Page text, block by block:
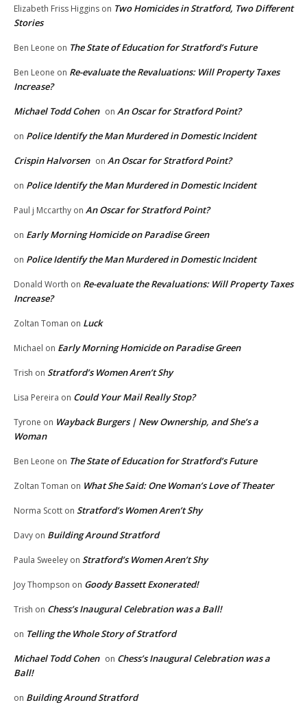
Elizabeth Friss Higgins on Two Homicides in Stratford, Two Different
Stories
Ben Leone on The State of Education for Stratford’s Future
Ben Leone on Re-evaluate the Revaluations: Will Property Taxes
Increase?
Michael Todd Cohen on An Oscar for Stratford Point?
on Police Identify the Man Murdered in Domestic Incident
Crispin Halvorsen on An Oscar for Stratford Point?
on Police Identify the Man Murdered in Domestic Incident
Paul j Mccarthy on An Oscar for Stratford Point?
on Early Morning Homicide on Paradise Green
on Police Identify the Man Murdered in Domestic Incident
Donald Worth on Re-evaluate the Revaluations: Will Property Taxes
Increase?
Zoltan Toman on Luck
Michael on Early Morning Homicide on Paradise Green
Trish on Stratford’s Women Aren’t Shy
Lisa Pereira on Could Your Mail Really Stop?
Tyrone on Wayback Burgers | New Ownership, and She’s a
Woman
Ben Leone on The State of Education for Stratford’s Future
Zoltan Toman on What She Said: One Woman’s Love of Theater
Norma Scott on Stratford’s Women Aren’t Shy
Davy on Building Around Stratford
Paula Sweeley on Stratford’s Women Aren’t Shy
Joy Thompson on Goody Bassett Exonerated!
Trish on Chess’s Inaugural Celebration was a Ball!
on Telling the Whole Story of Stratford
Michael Todd Cohen on Chess’s Inaugural Celebration was a
Ball!
on Building Around Stratford